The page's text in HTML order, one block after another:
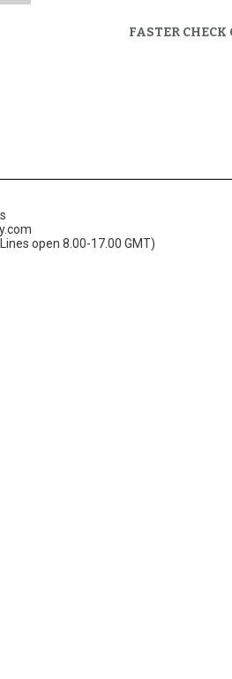
FASTER
open 8.00-17.00 GMT)